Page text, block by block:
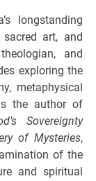
longstanding
art, and
and
exploring the
metaphysical
the author of
Sovereignty
of Mysteries,
of the
and spiritual